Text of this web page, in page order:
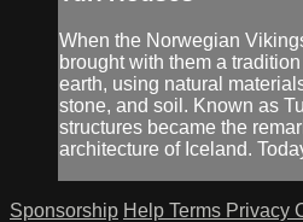
When the Norwegian
brought with them a
earth, using natural
stone, and soil. Known as
structures became the
architecture of Iceland.
Sponsorship Help Terms Privacy